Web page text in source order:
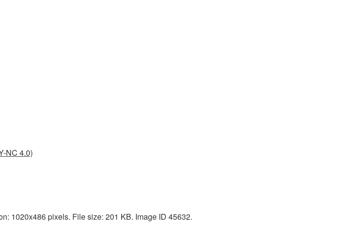
NC 4.0)
1020x486 pixels. File size: 201 KB. Image ID 45632.